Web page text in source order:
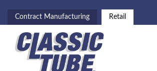
Contract Manufacturing Retail